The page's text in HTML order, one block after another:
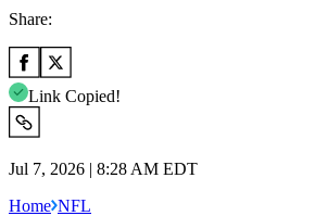
Share:
Link Copied!
Jul 7, 2026 | 8:28 AM EDT
Home NFL